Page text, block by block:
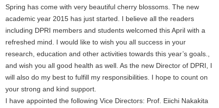
Spring has come with very beautiful cherry blossoms. The new
academic year 2015 has just started. I believe all the readers
including DPRI members and students welcomed this April with a
refreshed mind. I would like to wish you all success in your
research, education and other activities towards this year’s goals.,
and wish you all good health as well. As the new Director of DPRI, I
will also do my best to fulfill my responsibilities. I hope to count on
your strong and kind support.
I have appointed the following Vice Directors: Prof. Eiichi Nakakita